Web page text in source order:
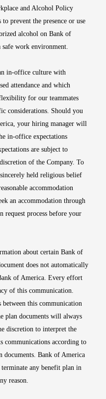
and Alcohol Policy
prevent the presence or use
alcohol on Bank of
safe work environment.
in-office culture with
attendance and which
for our teammates
considerations. Should you
your hiring manager will
in-office expectations
are subject to
of the Company. To
held religious belief
accommodation
an accommodation through
request process before your
about certain Bank of
does not automatically
of America. Every effort
of this communication.
between this communication
plan documents will always
discretion to interpret the
communications according to
documents. Bank of America
any benefit plan in
reason.